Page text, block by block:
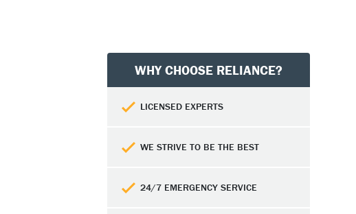
WHY CHOOSE RELIANCE?
LICENSED EXPERTS
WE STRIVE TO BE THE BEST
24/7 EMERGENCY SERVICE